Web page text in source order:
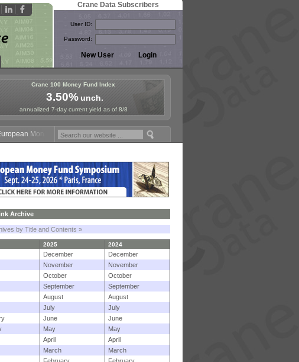
Crane Data Subscribers
User ID:
Password:
Crane 100 Money Fund Index
3.50%unch.
annualized 7-day current yield as of 8/8
Money Fund Symposium in Paris, Sept. 24-25!
Archive
by Title and Contents »
2025 2024
December
December
November
November
October
October
September
September
August
August
July
July
June
June
May
May
April
April
March
March